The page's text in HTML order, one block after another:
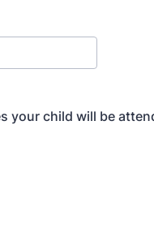
your child will be